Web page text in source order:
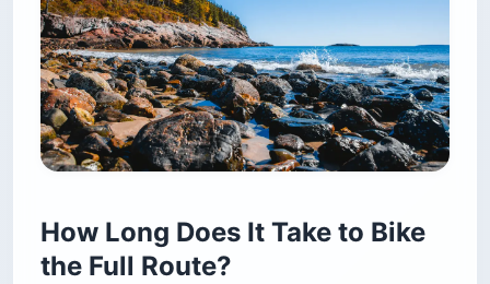
How Long Does It Take to Bike
the Full Route?